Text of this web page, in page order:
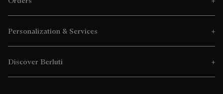
Personalization & Services
Discover Berluti